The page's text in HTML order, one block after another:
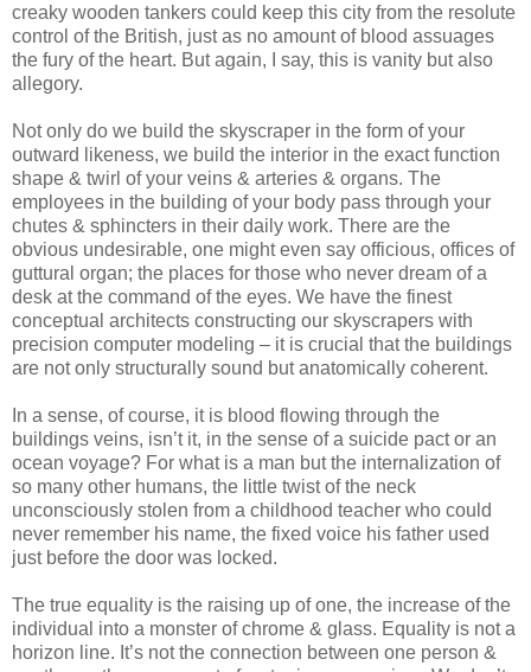
creaky wooden tankers could keep this city from the resolute
control of the British, just as no amount of blood assuages
the fury of the heart. But again, I say, this is vanity but also
allegory.
Not only do we build the skyscraper in the form of your
outward likeness, we build the interior in the exact function
shape & twirl of your veins & arteries & organs. The
employees in the building of your body pass through your
chutes & sphincters in their daily work. There are the
obvious undesirable, one might even say officious, offices of
guttural organ; the places for those who never dream of a
desk at the command of the eyes. We have the finest
conceptual architects constructing our skyscrapers with
precision computer modeling – it is crucial that the buildings
are not only structurally sound but anatomically coherent.
In a sense, of course, it is blood flowing through the
buildings veins, isn’t it, in the sense of a suicide pact or an
ocean voyage? For what is a man but the internalization of
so many other humans, the little twist of the neck
unconsciously stolen from a childhood teacher who could
never remember his name, the fixed voice his father used
just before the door was locked.
The true equality is the raising up of one, the increase of the
individual into a monster of chrome & glass. Equality is not a
horizon line. It’s not the connection between one person &